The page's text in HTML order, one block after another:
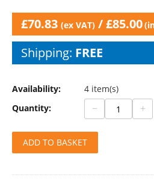
£70.83 (ex VAT) /£85.00
Shipping: FREE
Availability:
4 item(s)
Quantity:
− +
ADD TO BASKET